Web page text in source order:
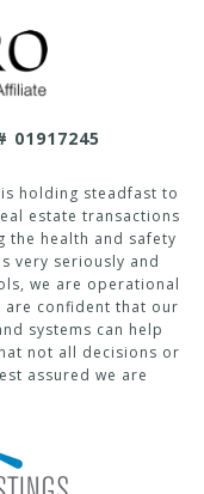
01917245
holding steadfast to
estate transactions
the health and safety
very seriously and
we are operational
are confident that our
systems can help
not all decisions or
assured we are